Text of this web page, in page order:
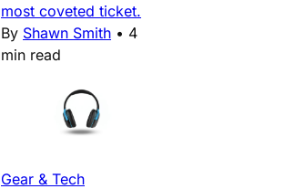
most coveted ticket.
By Shawn Smith • 4
min read
Gear & Tech